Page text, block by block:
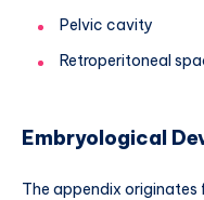
Pelvic cavity
Retroperitoneal
Embryological
The appendix